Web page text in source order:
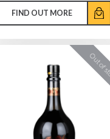
FIND OUT MORE